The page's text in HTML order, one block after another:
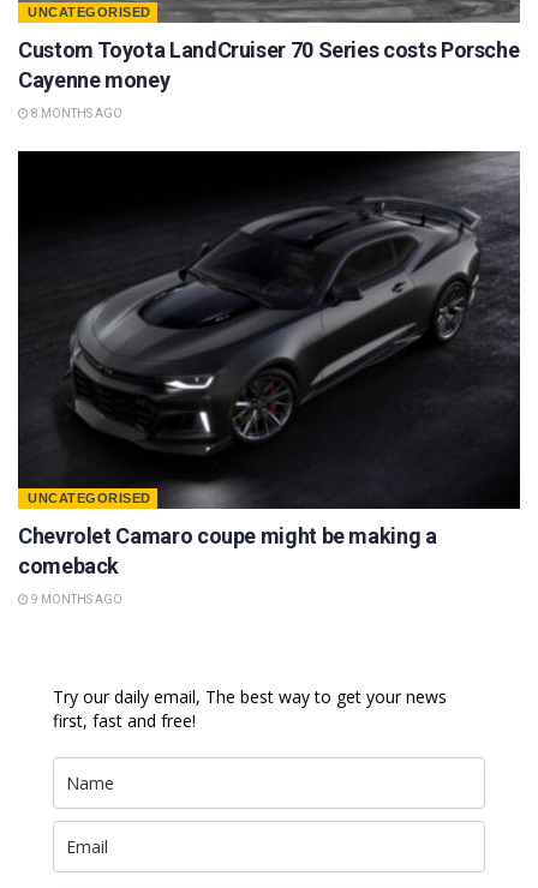
UNCATEGORISED
Custom Toyota LandCruiser 70 Series costs Porsche
Cayenne money
8 MONTHS AGO
UNCATEGORISED
Chevrolet Camaro coupe might be making a
comeback
9 MONTHS AGO
Try our daily email, The best way to get your news
first, fast and free!